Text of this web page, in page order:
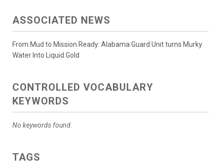
ASSOCIATED NEWS
From Mud to Mission Ready: Alabama Guard Unit turns Murky
Water Into Liquid Gold
CONTROLLED VOCABULARY
KEYWORDS
No keywords found.
TAGS